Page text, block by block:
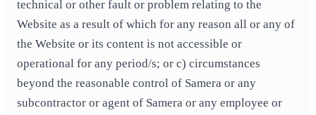
technical or other fault or problem relating to the
Website as a result of which for any reason all or any of
the Website or its content is not accessible or
operational for any period/s; or c) circumstances
beyond the reasonable control of Samera or any
subcontractor or agent of Samera or any employee or